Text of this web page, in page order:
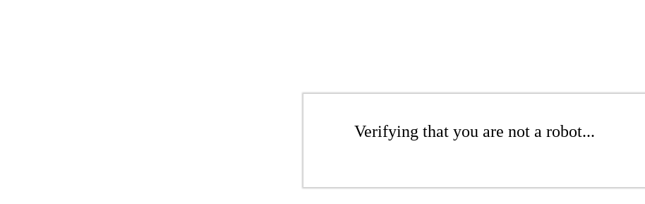
Verifying that you are not a robot...